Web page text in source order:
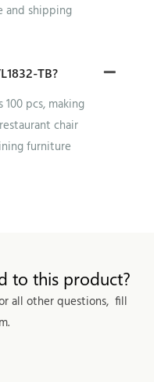
and shipping
TB?
100 pcs, making
chair
furniture
to this product?
all other questions, fill